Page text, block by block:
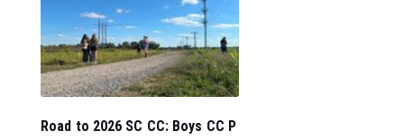
Road to 2026 SC CC: Boys CC P